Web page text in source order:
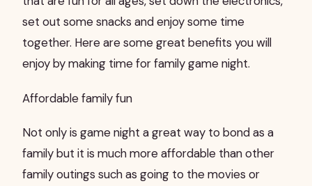
set out some snacks and enjoy some time
together. Here are some great benefits you will
enjoy by making time for family game night.
Affordable family fun
Not only is game night a great way to bond as a
family but it is much more affordable than other
family outings such as going to the movies or